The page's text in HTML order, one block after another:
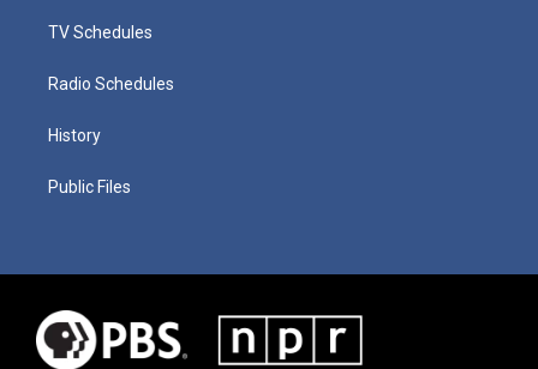
TV Schedules
Radio Schedules
History
Public Files